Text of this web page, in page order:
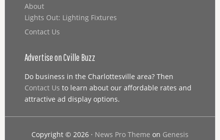
About
Lights Out: Lighting Fixtures
Contact Us
Advertise on Cville Buzz
Do business in the Charlottesville area? Then
Contact Us to learn about our affordable rates and
attractive ad display options.
Copyright © 2026 · News Pro Theme on Genesis